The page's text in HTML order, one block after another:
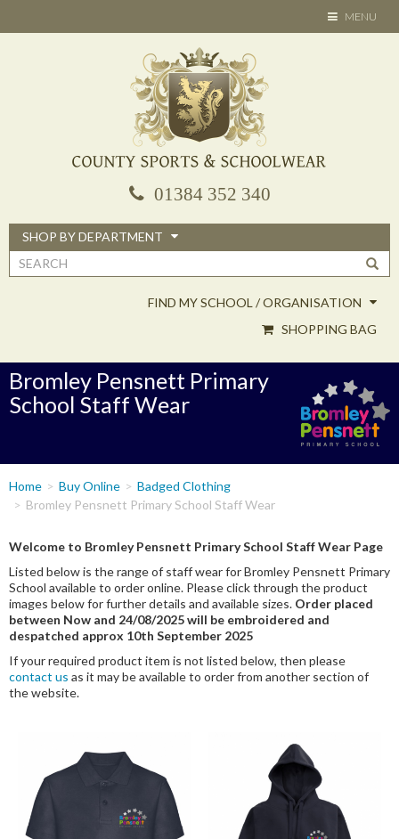
TOGGLE
NAVIGATION
MENU
01384 352 340
SHOP BY DEPARTMENT
Search
FIND MY SCHOOL / ORGANISATION
SHOPPING BAG
Bromley Pensnett Primary
School Staff Wear
You
are
Home Buy Online
Badged Clothing
Bromley Pensnett Primary School Staff Wear
Welcome to Bromley Pensnett Primary School Staff Wear Page
Listed below is the range of staff wear for Bromley Pensnett Primary
School available to order online. Please click through the product
images below for further details and available sizes. Order placed
between Now and 24/08/2025 will be embroidered and
despatched approx 10th September 2025
If your required product item is not listed below, then please
contact us as it may be available to order from another section of
the website.